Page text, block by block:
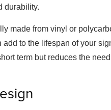
durability.
made from vinyl or
add to the lifespan of your
term but reduces the